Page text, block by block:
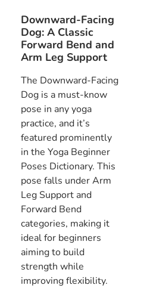
Downward-Facing
Dog: A Classic
Forward Bend and
Arm Leg Support
The Downward-Facing
Dog is a must-know
pose in any yoga
practice, and it’s
featured prominently
in the Yoga Beginner
Poses Dictionary. This
pose falls under Arm
Leg Support and
Forward Bend
categories, making it
ideal for beginners
aiming to build
strength while
improving flexibility.